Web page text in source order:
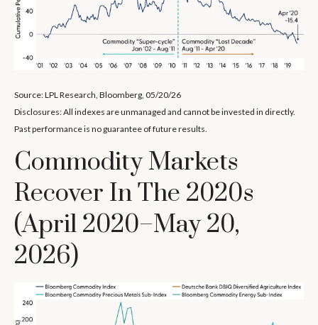
Source: LPL Research, Bloomberg, 05/20/26
Disclosures: All indexes are unmanaged and cannot be invested in directly.
Past performance is no guarantee of future results.
Commodity Markets
Recover In The 2020s
(April 2020–May 20,
2026)